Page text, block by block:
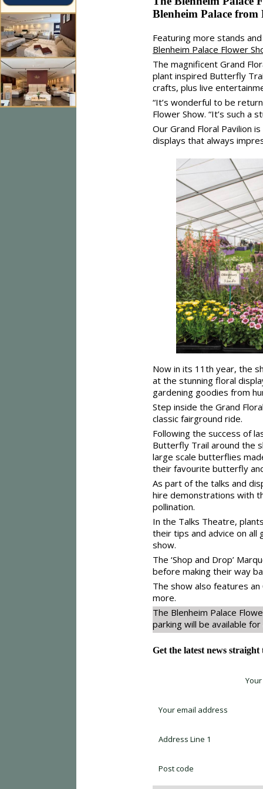
Blenheim Palace
Featuring more stands
Blenheim Palace Flower
The magnificent Grand
plant inspired Butterfly
crafts, plus live
“It’s wonderful to be
Flower Show. “It’s such a
Our Grand Floral Pavilion
displays that always
Now in its 11th year, the
at the stunning floral
gardening goodies from
Step inside the Grand
classic fairground ride.
Following the success of
Butterfly Trail around the
large scale butterflies
their favourite butterfly
As part of the talks and
hire demonstrations with
pollination.
In the Talks Theatre,
their tips and advice on
show.
The ‘Shop and Drop’
before making their way
The show also features
more.
The Blenheim Palace
parking will be available
Get the latest news